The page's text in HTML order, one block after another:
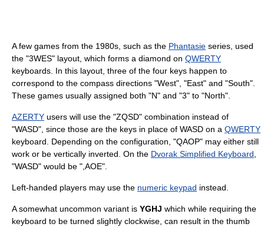
A few games from the 1980s, such as the Phantasie series, used
the "3WES" layout, which forms a diamond on QWERTY
keyboards. In this layout, three of the four keys happen to
correspond to the compass directions "West", "East" and "South".
These games usually assigned both "N" and "3" to "North".
AZERTY users will use the "ZQSD" combination instead of
"WASD", since those are the keys in place of WASD on a QWERTY
keyboard. Depending on the configuration, "QAOP" may either still
work or be vertically inverted. On the Dvorak Simplified Keyboard,
"WASD" would be ",AOE".
Left-handed players may use the numeric keypad instead.
A somewhat uncommon variant is YGHJ which while requiring the
keyboard to be turned slightly clockwise, can result in the thumb